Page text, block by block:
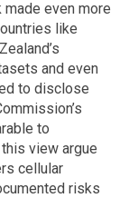
even more
like
and even
to disclose
to
view argue
cellular
risks